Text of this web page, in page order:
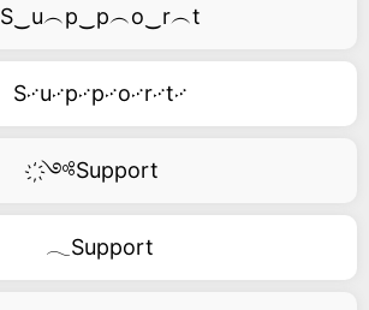
S‿u︵p‿p︵o‿r︵t
S࿚u࿚p࿚p࿚o࿚r࿚t࿚
҉༺Support
𓂃Support